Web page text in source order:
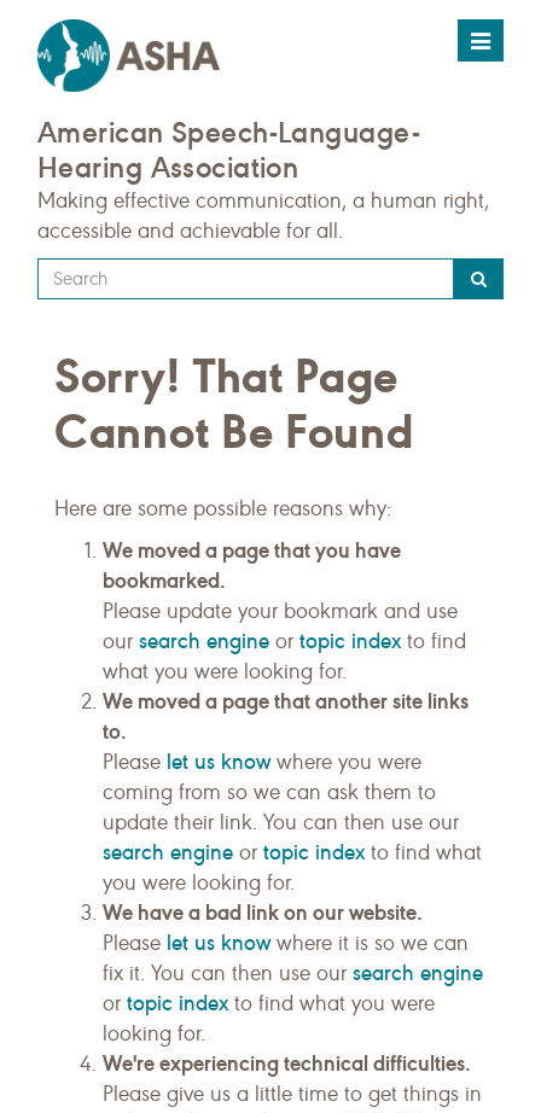
Toggle
American Speech-Language-
Hearing Association
Making effective communication, a human right,
accessible and achievable for all.
Type
your
query
here
Sorry! That Page
Cannot Be Found
Here are some possible reasons why:
We moved a page that you have
bookmarked.
Please update your bookmark and use
our search engine or topic indexto find
what you were looking for.
We moved a page that another site links
to.
Please let us knowwhere you were
coming from so we can ask them to
update their link. You can then use our
search engine or topic indexto find what
you were looking for.
We have a bad link on our website.
Please let us knowwhere it is so we can
fix it. You can then use our search engine
or topic indexto find what you were
looking for.
We're experiencing technical difficulties.
Please give us a little time to get things in